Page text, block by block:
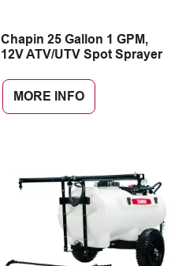
Chapin 25 Gallon 1 GPM,
12V ATV/UTV Spot Sprayer
MORE INFO